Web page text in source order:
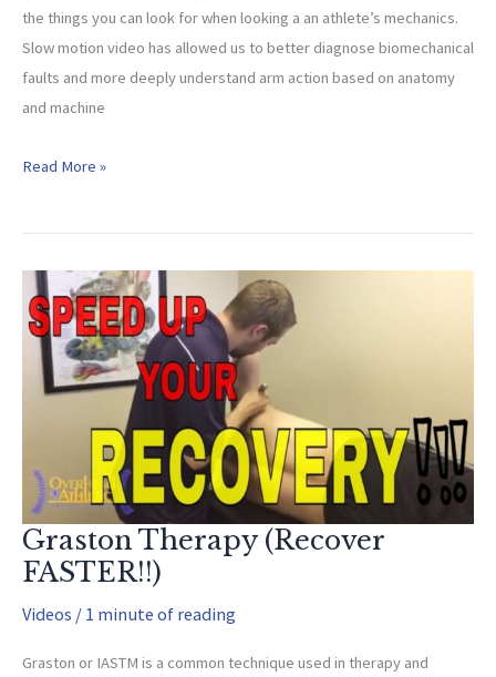
the things you can look for when looking a an athlete’s mechanics.
Slow motion video has allowed us to better diagnose biomechanical
faults and more deeply understand arm action based on anatomy
and machine
Throwing
What
To
Look
For!
Read More »
Graston Therapy (Recover
FASTER!!)
Videos / 1 minute of reading
Graston or IASTM is a common technique used in therapy and